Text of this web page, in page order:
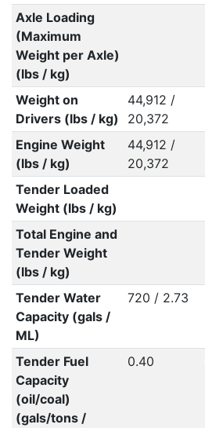
Axle Loading
(Maximum
Weight per Axle)
(lbs / kg)
Weight on
Drivers (lbs / kg)
44,912 /
20,372
Engine Weight
(lbs / kg)
44,912 /
20,372
Tender Loaded
Weight (lbs / kg)
Total Engine and
Tender Weight
(lbs / kg)
Tender Water
Capacity (gals /
ML)
720 / 2.73
Tender Fuel
Capacity
(oil/coal)
(gals/tons /
0.40